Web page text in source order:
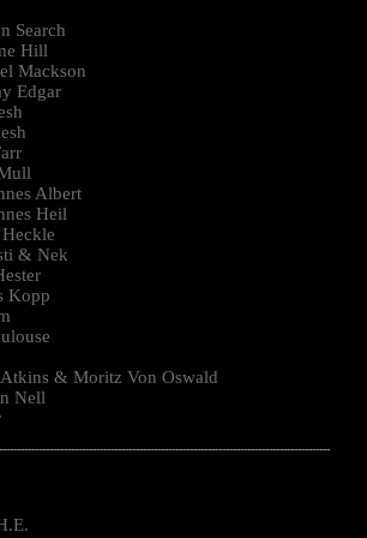
Search
Hill
Mackson
Edgar
Albert
Heil
& Nek
Kopp
Atkins & Moritz Von Oswald
Nell